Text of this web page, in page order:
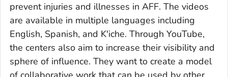
prevent injuries and illnesses in AFF. The videos
are available in multiple languages including
English, Spanish, and K'iche. Through YouTube,
the centers also aim to increase their visibility and
sphere of influence. They want to create a model